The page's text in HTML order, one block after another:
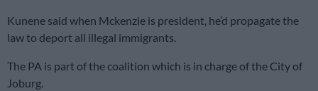
Kunene said when Mckenzie is president, he’d propagate the
law to deport all illegal immigrants.
The PA is part of the coalition which is in charge of the City of
Joburg.